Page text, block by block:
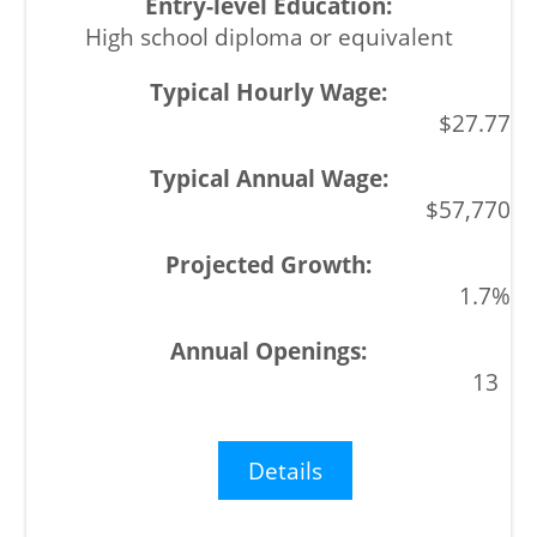
High school diploma or equivalent
$27.77
$57,770
1.7%
13
Details